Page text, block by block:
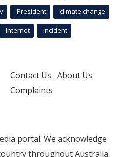
President climate change
Internet incident
Contact Us About Us
Complaints
portal. We acknowledge
throughout Australia.